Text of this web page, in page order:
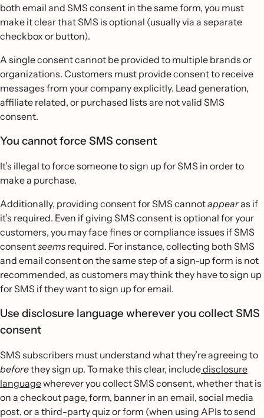
both email and SMS consent in the same form, you must
make it clear that SMS is optional (usually via a separate
checkbox or button).
A single consent cannot be provided to multiple brands or
organizations. Customers must provide consent to receive
messages from your company explicitly. Lead generation,
affiliate related, or purchased lists are not valid SMS
consent.
You cannot force SMS consent
It’s illegal to force someone to sign up for SMS in order to
make a purchase.
Additionally, providing consent for SMS cannotappearas if
it’s required. Even if giving SMS consent is optional for your
customers, you may face fines or compliance issues if SMS
consentseemsrequired. For instance, collecting both SMS
and email consent on the same step of a sign-up form is not
recommended, as customers may think they have to sign up
for SMS if they want to sign up for email.
Use disclosure language wherever you collect SMS
consent
SMS subscribers must understand what they’re agreeing to
beforethey sign up. To make this clear, includedisclosure
languagewherever you collect SMS consent, whether that is
on a checkout page, form, banner in an email, social media
post, or a third-party quiz or form (when using APIs to send